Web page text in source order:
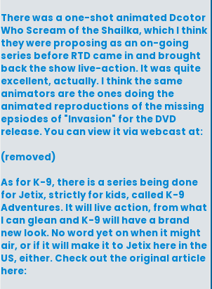
There was a one-shot animated Dcotor
Who Scream of the Shailka, which I think
they were proposing as an on-going
series before RTD came in and brought
back the show live-action. It was quite
excellent, actually. I think the same
animators are the ones doing the
animated reproductions of the missing
epsiodes of "Invasion" for the DVD
release. You can view it via webcast at:
(removed)
As for K-9, there is a series being done
for Jetix, strictly for kids, called K-9
Adventures. It will live action, from what
I can glean and K-9 will have a brand
new look. No word yet on when it might
air, or if it will make it to Jetix here in the
US, either. Check out the original article
here: